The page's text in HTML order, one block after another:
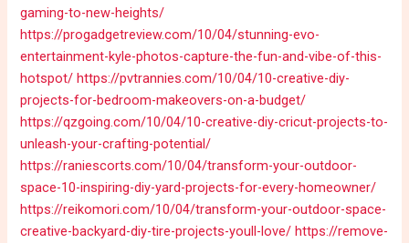
gaming-to-new-heights/
https://progadgetreview.com/10/04/stunning-evo-
entertainment-kyle-photos-capture-the-fun-and-vibe-of-this-
hotspot/ https://pvtrannies.com/10/04/10-creative-diy-
projects-for-bedroom-makeovers-on-a-budget/
https://qzgoing.com/10/04/10-creative-diy-cricut-projects-to-
unleash-your-crafting-potential/
https://raniescorts.com/10/04/transform-your-outdoor-
space-10-inspiring-diy-yard-projects-for-every-homeowner/
https://reikomori.com/10/04/transform-your-outdoor-space-
creative-backyard-diy-tire-projects-youll-love/ https://remove-